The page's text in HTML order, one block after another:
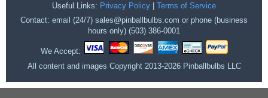
Useful Links: Privacy Policy
Terms of Service
Contact: email (24/7) sales@pinballbulbs.com or phone (business
hours only) (503) 386-0001
We Accept:
All content and images Copyright 2013-2026 Pinballbulbs LLC